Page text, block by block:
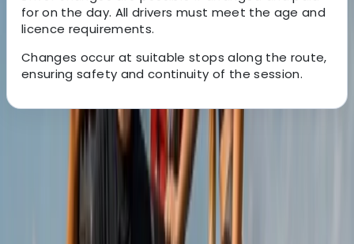
for on the day. All drivers must meet the age and
licence requirements.
Changes occur at suitable stops along the route,
ensuring safety and continuity of the session.
About the centre
About Christian's Centre